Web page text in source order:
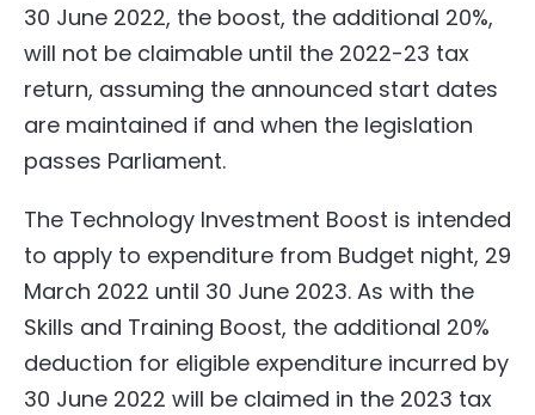
30 June 2022, the boost, the additional 20%,
will not be claimable until the 2022-23 tax
return, assuming the announced start dates
are maintained if and when the legislation
passes Parliament.
The Technology Investment Boost is intended
to apply to expenditure from Budget night, 29
March 2022 until 30 June 2023. As with the
Skills and Training Boost, the additional 20%
deduction for eligible expenditure incurred by
30 June 2022 will be claimed in the 2023 tax